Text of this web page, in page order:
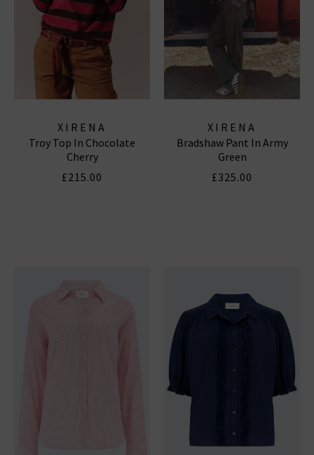
XIRENA
Troy Top In Chocolate
Cherry
£215.00
XIRENA
Bradshaw Pant In Army
Green
£325.00